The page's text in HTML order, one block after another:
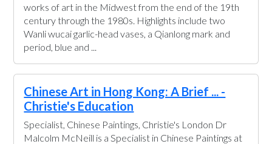
works of art in the Midwest from the end of the 19th
century through the 1980s. Highlights include two
Wanli wucai garlic-head vases, a Qianlong mark and
period, blue and ...
Chinese Art in Hong Kong: A Brief ... -
Christie's Education
Specialist, Chinese Paintings, Christie's London Dr
Malcolm McNeill is a Specialist in Chinese Paintings at